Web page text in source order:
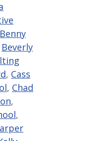
Benny
Beverly
, Cass
, Chad
,
,